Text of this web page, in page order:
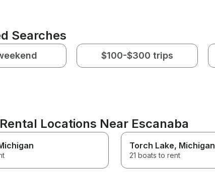
Searches
$100-$300 trips
Locations Near Escanaba
Torch Lake, Michigan
21 boats to rent